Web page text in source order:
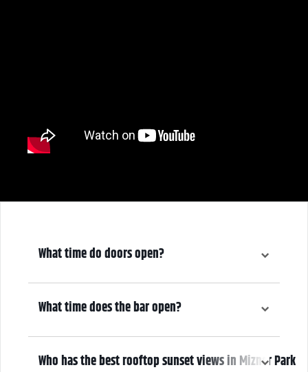
What time do doors open?
5:00 pm
What time does the bar open?
5:00 pm
Who has the best rooftop sunset views in Mizner Park